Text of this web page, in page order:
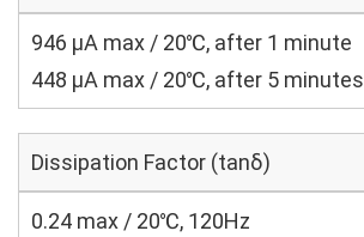
946 μA max / 20℃, after 1 minute
448 μA max / 20℃, after 5 minutes
Dissipation Factor (tanδ)
0.24 max / 20℃, 120Hz